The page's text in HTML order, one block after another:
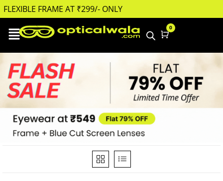
FLEXIBLE FRAME AT ₹299/- ONLY
Cart
0